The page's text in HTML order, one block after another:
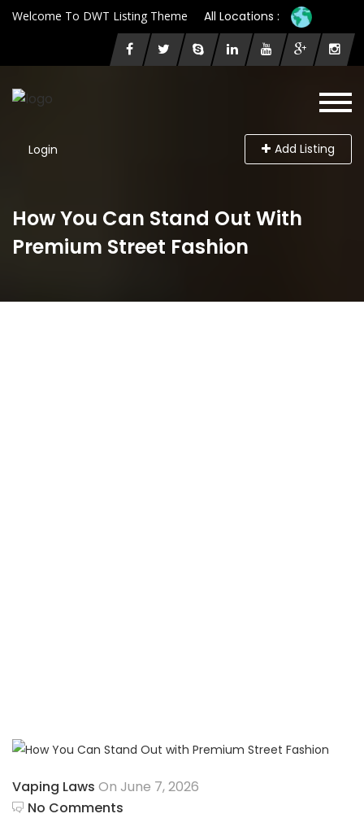
Welcome To DWT Listing Theme All Locations :
Login Add Listing
How You Can Stand Out With
Premium Street Fashion
Vaping Laws On June 7, 2026
No Comments